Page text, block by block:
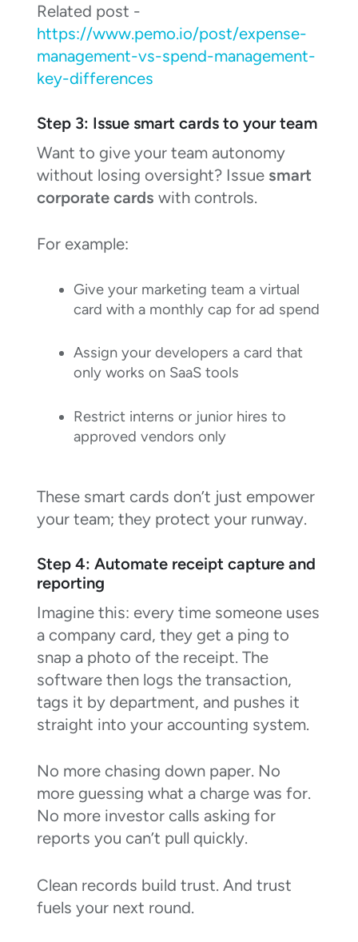
Related post -
https://www.pemo.io/post/expense-
management-vs-spend-management-
key-differences
Step 3: Issue smart cards to your team
Want to give your team autonomy
without losing oversight? Issue smart
corporate cards with controls.
For example:
Give your marketing team a virtual
card with a monthly cap for ad spend
Assign your developers a card that
only works on SaaS tools
Restrict interns or junior hires to
approved vendors only
These smart cards don’t just empower
your team; they protect your runway.
Step 4: Automate receipt capture and
reporting
Imagine this: every time someone uses
a company card, they get a ping to
snap a photo of the receipt. The
software then logs the transaction,
tags it by department, and pushes it
straight into your accounting system.
No more chasing down paper. No
more guessing what a charge was for.
No more investor calls asking for
reports you can’t pull quickly.
Clean records build trust. And trust
fuels your next round.